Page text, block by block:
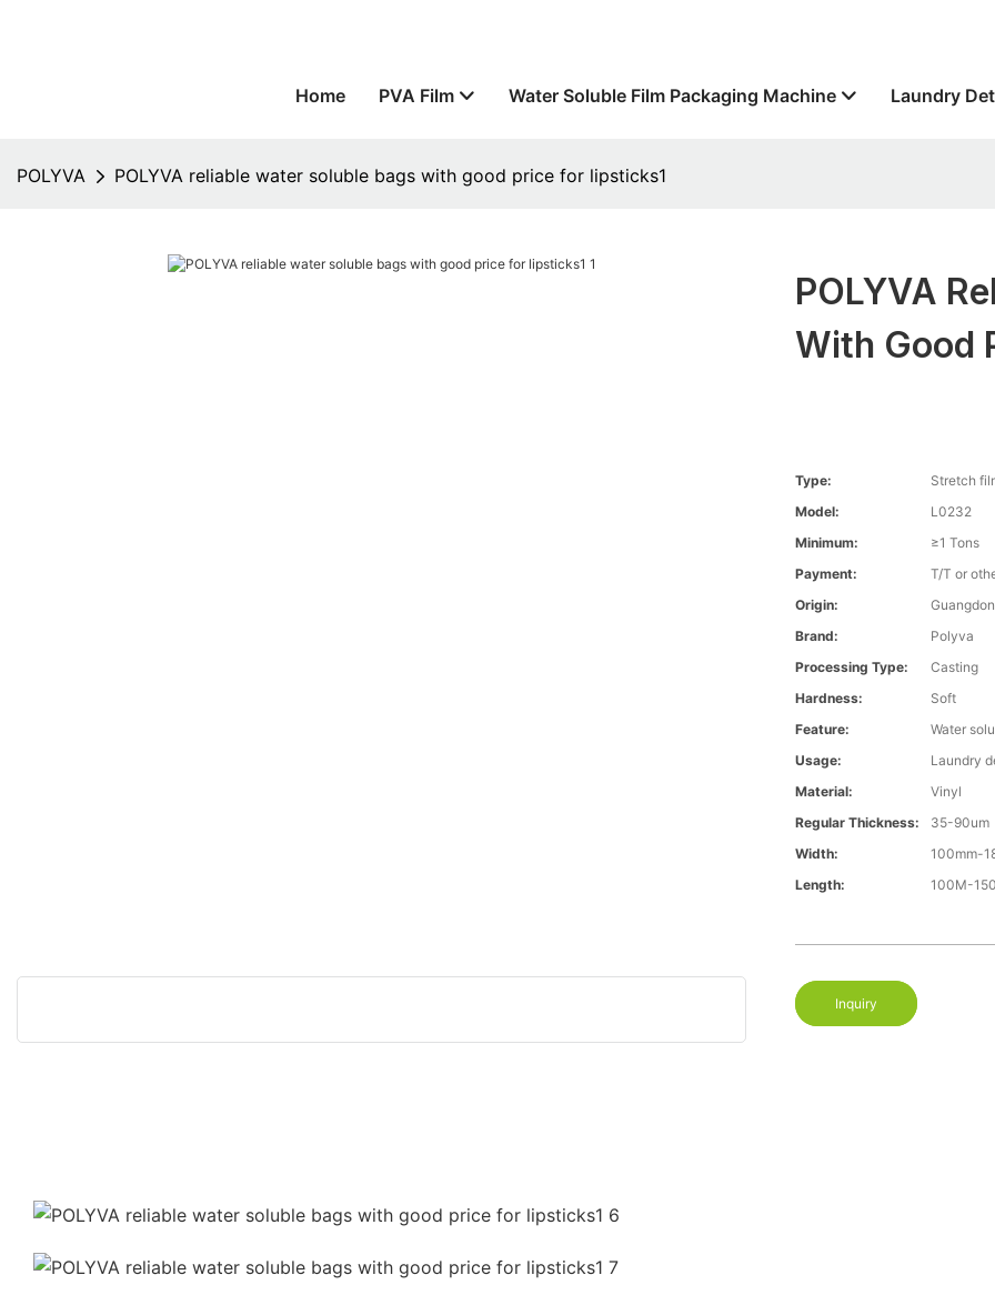
Home PVA Film Water Soluble Film Packaging Machine Laundry
POLYVA POLYVA reliable water soluble bags with good price for lipsticks1
POLYVA
With Good
Type:
Stretch
Model:
L0232
Minimum:
≥1 Tons
Payment:
T/T or
Origin:
Brand:
Polyva
Processing Type:
Casting
Hardness:
Soft
Feature:
Water
Usage:
Laundry
Material:
Vinyl
Regular Thickness:
35-90um
Width:
100mm-
Length:
100M-
Inquiry